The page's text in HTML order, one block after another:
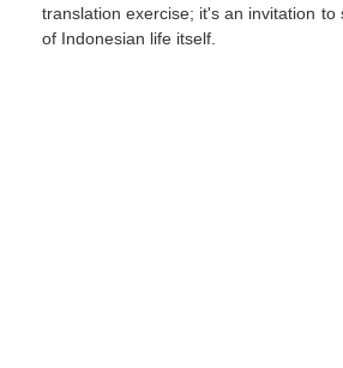
translation exercise; it's an invitation to
of Indonesian life itself.